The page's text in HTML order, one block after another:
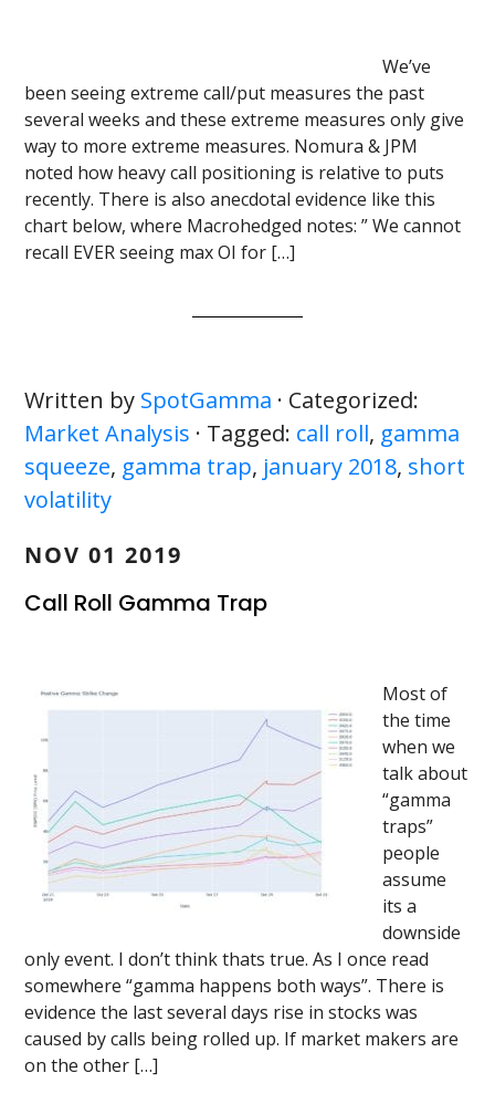
We’ve
been seeing extreme call/put measures the past
several weeks and these extreme measures only give
way to more extreme measures. Nomura & JPM
noted how heavy call positioning is relative to puts
recently. There is also anecdotal evidence like this
chart below, where Macrohedged notes: ” We cannot
recall EVER seeing max OI for […]
Written by SpotGamma · Categorized:
Market Analysis · Tagged: call roll, gamma
squeeze, gamma trap, january 2018, short
volatility
NOV 01 2019
Call Roll Gamma Trap
Most of
the time
when we
talk about
“gamma
traps”
people
assume
its a
downside
only event. I don’t think thats true. As I once read
somewhere “gamma happens both ways”. There is
evidence the last several days rise in stocks was
caused by calls being rolled up. If market makers are
on the other […]